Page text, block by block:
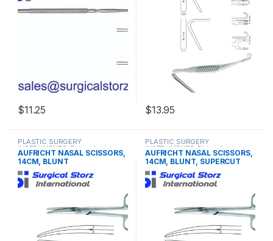
$11.25 $13.95
This product has multiple
PLASTIC SURGERY
INSTRUMENTS,Rhinoplasty
instruments
AUFRICHT NASAL SCISSORS,
14CM, BLUNT
PLASTIC SURGERY
INSTRUMENTS,Rhinoplasty
instruments
AUFRICHT NASAL SCISSORS,
14CM, BLUNT, SUPERCUT